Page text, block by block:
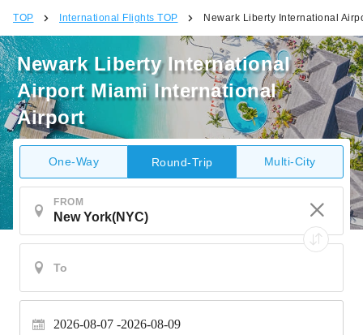
TOP International Flights TOP Newark Liberty International
Newark Liberty International
Airport Miami International
Airport
One-Way Round-Trip Multi-City
FROM
2026-08-07 2026-08-09